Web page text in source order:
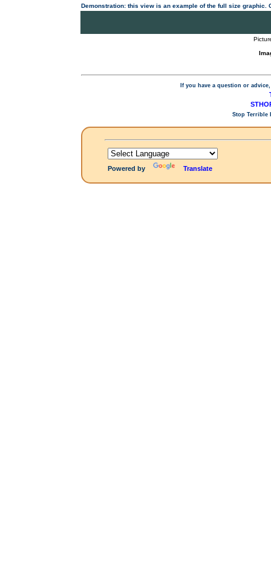
Demonstration: this view is an example of the full size
If you have a question or
Stop Terrible
Powered by Translate